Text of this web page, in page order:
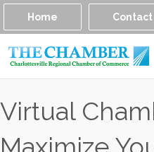
Home Contact
Virtual